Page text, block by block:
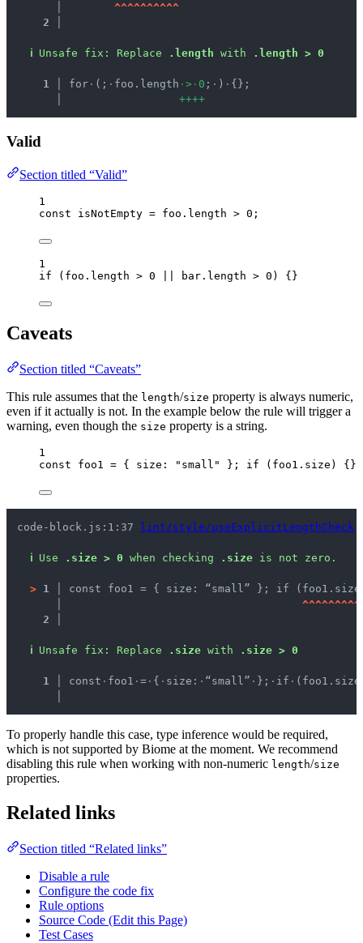
^^^^^^^^^^
2 │
ℹ Unsafe fix : Replace .length with .length > 0
  1 │
for · (; · foo.length · > · 0 ; · ) · {};
++++
Valid
Section titled “Valid”
1
const isNotEmpty = foo . length > 0 ;
1
if ( foo . length > 0 bar . length > 0 ) {}
Caveats
Section titled “Caveats”
This rule assumes that the length/size property is always numeric,
even if it actually is not. In the example below the rule will trigger a
warning, even though the size property is a string.
1
const foo1 = { size: " small " } ; if ( foo1 . size ) {}
code-block.js:1:37 lint/style/useExplicitLengthCheck
ℹ Use .size > 0 when checking .size is not zero.
> 1 │ const foo1 = { size: “small” }; if
^^^^^^^^^
2 │
ℹ Unsafe fix : Replace .size with .size > 0
  1 │
const · foo1 · = · { · size: · “small” · }; · if · (foo1.size
To properly handle this case, type inference would be required,
which is not supported by Biome at the moment. We recommend
disabling this rule when working with non-numeric length/size
properties.
Related links
Section titled “Related links”
Disable a rule
Configure the code fix
Rule options
Source Code (Edit this Page)
Test Cases